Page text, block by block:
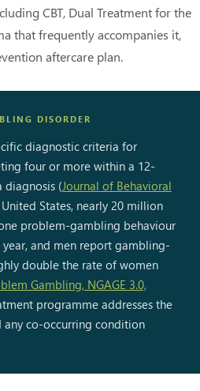
CBT, Dual Treatment for the
that frequently accompanies it,
aftercare plan.
DISORDER
diagnostic criteria for
four or more within a 12-
diagnosis (Journal of Behavioral
States, nearly 20 million
problem-gambling behaviour
year, and men report gambling-
double the rate of women
Gambling, NGAGE 3.0,
programme addresses the
co-occurring condition